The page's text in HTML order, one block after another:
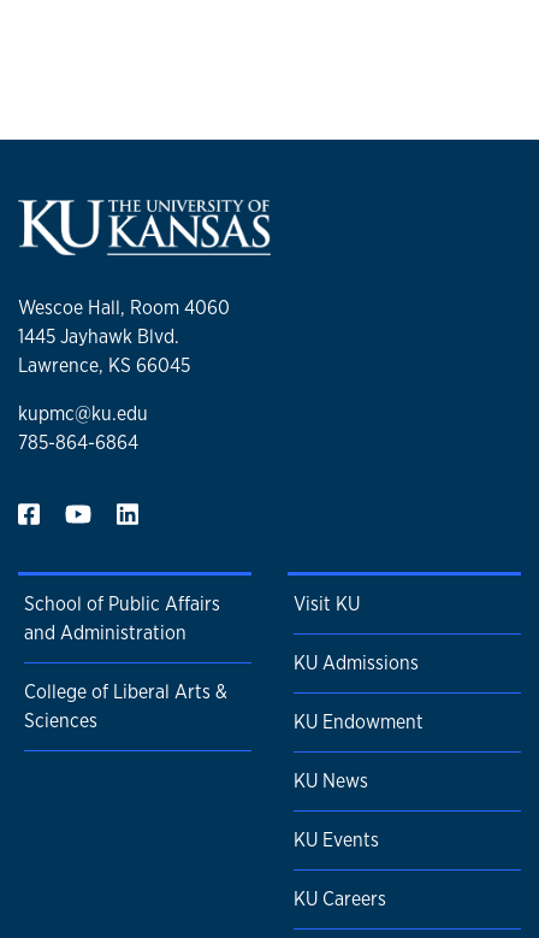
Wescoe Hall, Room 4060
1445 Jayhawk Blvd.
Lawrence, KS 66045
kupmc@ku.edu
785-864-6864
School of Public Affairs
and Administration
College of Liberal Arts &
Sciences
Visit KU
KU Admissions
KU Endowment
KU News
KU Events
KU Careers